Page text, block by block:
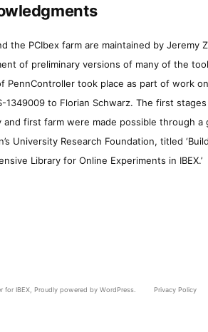
the PCIbex farm are maintained by Jeremy
of preliminary versions of many of the
PennController took place as part of work
1349009 to Florian Schwarz. The first
and first farm were made possible through a
University Research Foundation, titled
Library for Online Experiments in IBEX.’
for IBEX ,Proudly powered by WordPress. Privacy Policy